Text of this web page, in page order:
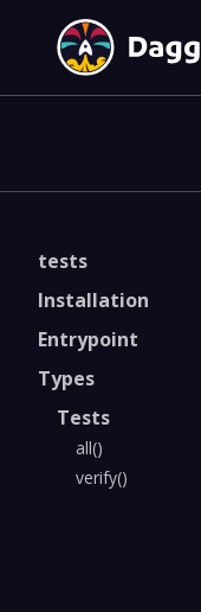
tests
Installation
Entrypoint
Types
Tests
all()
verify()